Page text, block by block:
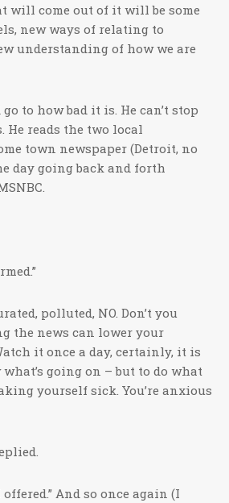
will come out of it will be some
new ways of relating to
understanding of how we are
to how bad it is. He can’t stop
He reads the two local
town newspaper (Detroit, no
day going back and forth
polluted, NO. Don’t you
the news can lower your
it once a day, certainly, it is
going on – but to do what
yourself sick. You’re anxious
And so once again (I